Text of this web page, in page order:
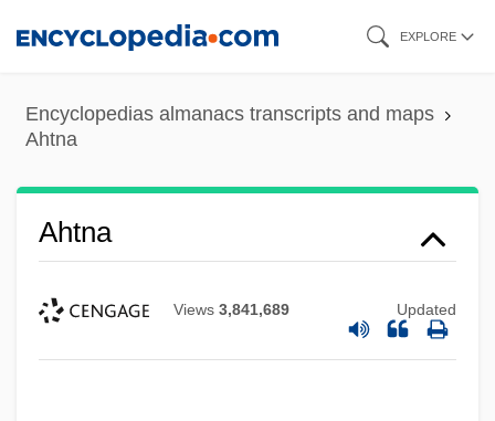
content
EXPLORE
Encyclopedias almanacs transcripts and maps
Ahtna
Ahtna
Views 3,841,689 Updated